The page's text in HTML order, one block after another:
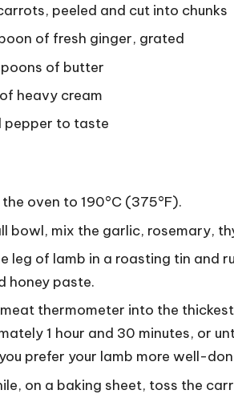
peeled and cut into chunks
of fresh ginger, grated
of butter
heavy cream
pepper to taste
oven to 190°C (375°F).
bowl, mix the garlic, rosemary,
leg of lamb in a roasting tin and
honey paste.
thermometer into the
1 hour and 30 minutes, or
prefer your lamb more well-
on a baking sheet, toss the